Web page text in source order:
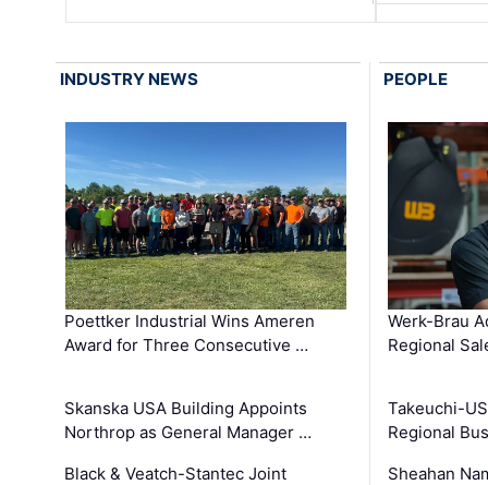
INDUSTRY NEWS
Poettker Industrial Wins Ameren
Award for Three Consecutive …
Skanska USA Building Appoints
Northrop as General Manager …
Black & Veatch-Stantec Joint
PEOPLE
Werk-Brau
Regional
Takeuchi-
Regional
Sheahan